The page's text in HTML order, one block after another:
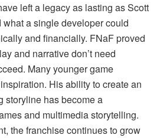
left a legacy as lasting as Scott
a single developer could
and financially. FNaF proved
and narrative don’t need
Many younger game
His ability to create an
storyline has become a
and multimedia storytelling.
the franchise continues to grow